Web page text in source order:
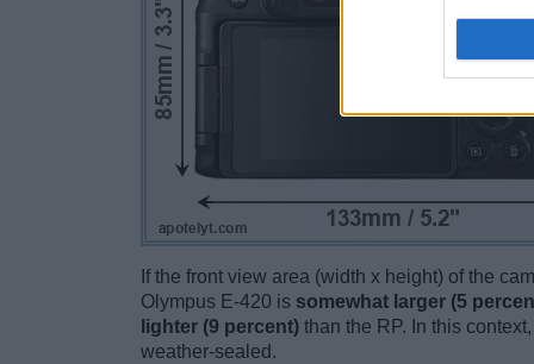
If the front view area (width x height) of the
Olympus E-420 is somewhat larger (5
lighter (9 percent) than the RP. In this
weather-sealed.